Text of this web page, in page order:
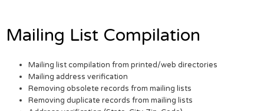
Mailing List Compilation
Mailing list compilation from printed/web directories
Mailing address verification
Removing obsolete records from mailing lists
Removing duplicate records from mailing lists